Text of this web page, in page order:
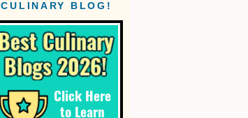
CULINARY BLOG!